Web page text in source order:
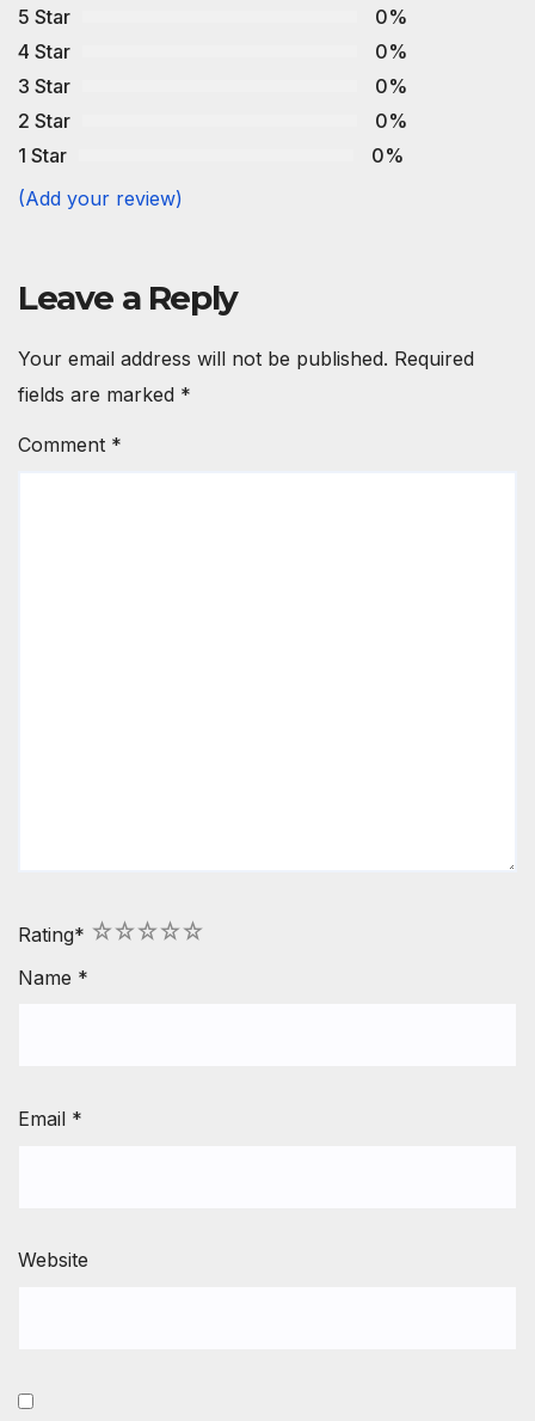
5 Star
0%
4 Star
0%
3 Star
0%
2 Star
0%
1 Star
0%
(Add your review)
Leave a Reply
Your email address will not be published. Required
fields are marked *
Comment *
Rating* 5
4
3
2
1
Name *
Email *
Website